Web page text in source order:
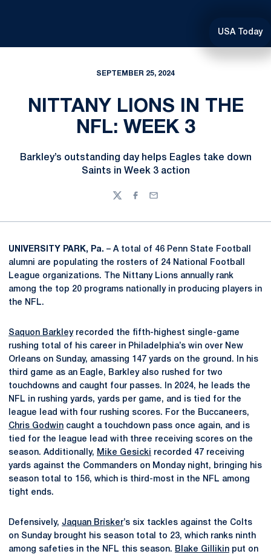
USA Today
SEPTEMBER 25, 2024
NITTANY LIONS IN THE
NFL: WEEK 3
Barkley’s outstanding day helps Eagles take down
Saints in Week 3 action
TwitterFacebook
Email
UNIVERSITY PARK, Pa. – A total of 46 Penn State Football
alumni are populating the rosters of 24 National Football
League organizations. The Nittany Lions annually rank
among the top 20 programs nationally in producing players in
the NFL.
Saquon Barkleyrecorded the fifth-highest single-game
rushing total of his career in Philadelphia’s win over New
Orleans on Sunday, amassing 147 yards on the ground. In his
third game as an Eagle, Barkley also rushed for two
touchdowns and caught four passes. In 2024, he leads the
NFL in rushing yards, yards per game, and is tied for the
league lead with four rushing scores. For the Buccaneers,
Chris Godwin caught a touchdown pass once again, and is
tied for the league lead with three receiving scores on the
season. Additionally, Mike Gesicki recorded 47 receiving
yards against the Commanders on Monday night, bringing his
season total to 156, which is third-most in the NFL among
tight ends.
Defensively, Jaquan Brisker’s six tackles against the Colts
on Sunday brought his season total to 23, which ranks ninth
among safeties in the NFL this season. Blake Gillikin put on